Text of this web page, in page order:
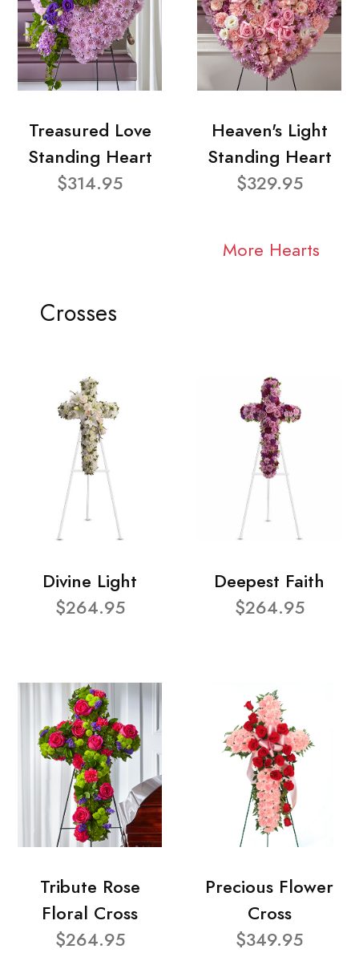
Treasured Love
Standing Heart
$314.95
Heaven's Light
Standing Heart
$329.95
More Hearts
Crosses
Divine Light
$264.95
Deepest Faith
$264.95
Tribute Rose
Floral Cross
$264.95
Precious Flower
Cross
$349.95